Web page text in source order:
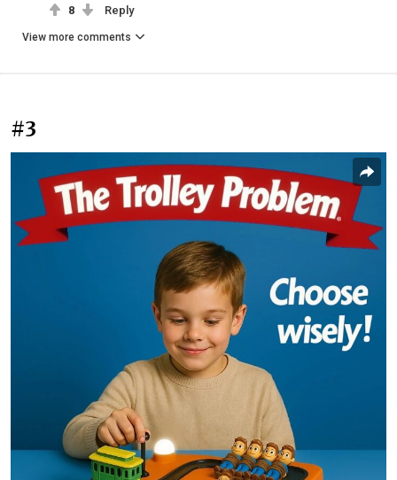
8 Reply
View more comments
#3